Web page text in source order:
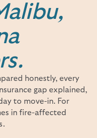
honestly, every
gap explained,
to move-in. For
in fire-affected